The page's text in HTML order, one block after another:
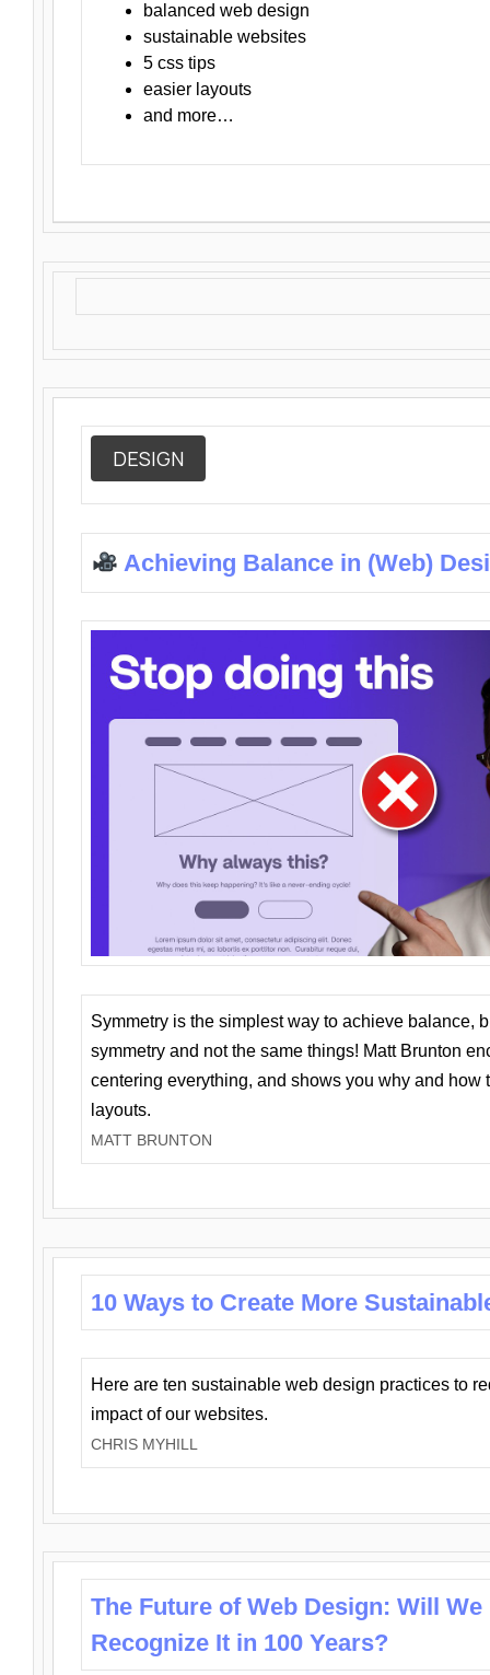
balanced web design
sustainable websites
5 css tips
easier layouts
and more…
DESIGN
Achieving Balance in (Web)
Symmetry is the simplest way to achieve balance,
symmetry and not the same things! Matt Brunton
centering everything, and shows you why and how
layouts.
MATT BRUNTON
10 Ways to Create More
Here are ten sustainable web design practices to
impact of our websites.
CHRIS MYHILL
The Future of Web Design: Will We
Recognize It in 100 Years?